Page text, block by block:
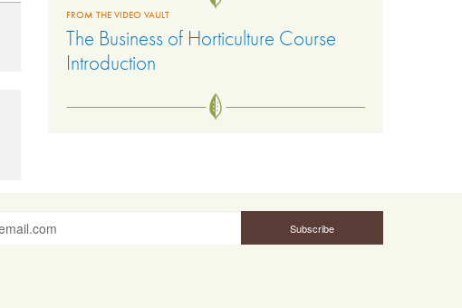
FROM THE VIDEO VAULT
The Business of Horticulture Course
Introduction